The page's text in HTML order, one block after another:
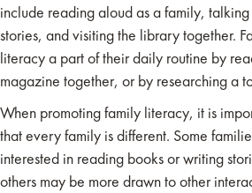
include reading aloud as a family,
stories, and visiting the library together.
literacy a part of their daily routine by
magazine together, or by researching a
When promoting family literacy, it is
that every family is different. Some
interested in reading books or writing
others may be more drawn to other